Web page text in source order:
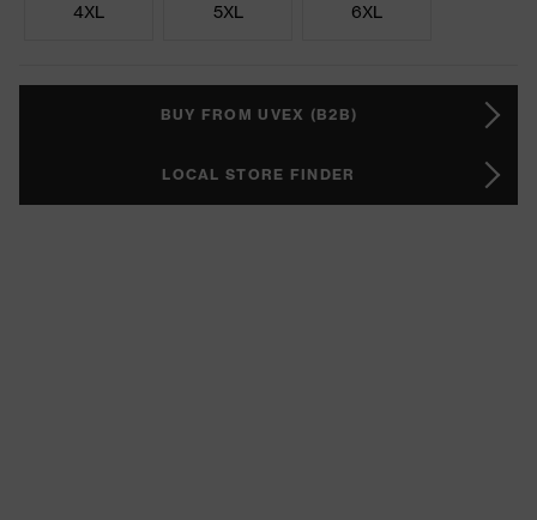
4XL 5XL 6XL
BUY FROM UVEX (B2B)
LOCAL STORE FINDER